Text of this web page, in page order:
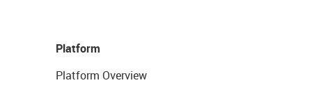
Platform
Platform Overview